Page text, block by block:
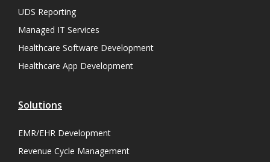
UDS Reporting
Managed IT Services
Healthcare Software Development
Healthcare App Development
Solutions
EMR/EHR Development
Revenue Cycle Management